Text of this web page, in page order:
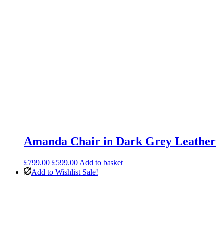
Amanda Chair in Dark Grey Leather
£799.00 Original
price
£599.00Current
price
Add to basket
Add to Wishlist Sale!